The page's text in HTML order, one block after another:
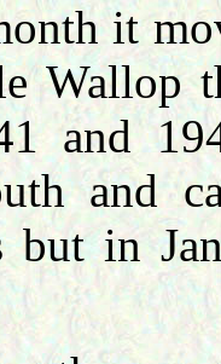
it
Wallop
and
and
but in